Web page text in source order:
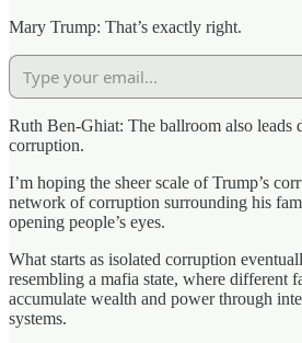
Mary Trump: That’s exactly right.
Ruth Ben-Ghiat: The ballroom also leads
corruption.
I’m hoping the sheer scale of Trump’s
network of corruption surrounding his
opening people’s eyes.
What starts as isolated corruption
resembling a mafia state, where different
accumulate wealth and power through
systems.